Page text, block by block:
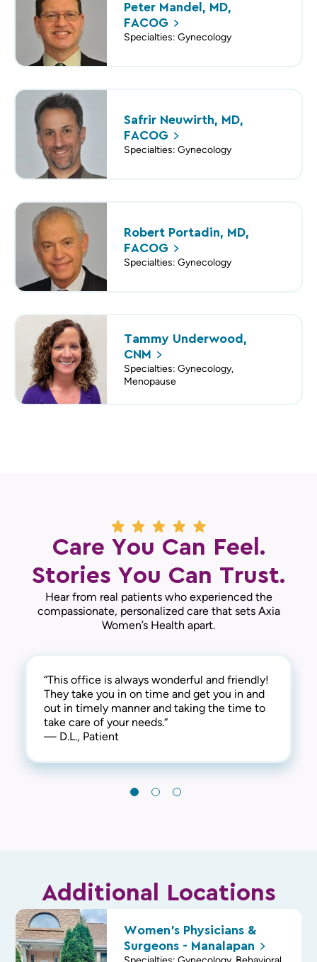
Peter Mandel, MD,
FACOG
Specialties: Gynecology
Safrir Neuwirth, MD,
FACOG
Specialties: Gynecology
Robert Portadin, MD,
FACOG
Specialties: Gynecology
Tammy Underwood,
CNM
Specialties: Gynecology,
Menopause
Care You Can Feel.
Stories You Can Trust.
Hear from real patients who experienced the
compassionate, personalized care that sets Axia
Women’s Health apart.
“This office is always wonderful and friendly!
They take you in on time and get you in and
out in timely manner and taking the time to
take care of your needs.“
— D.L., Patient
“I've been a patient for 35 + years. The
medical care is the best. The doctors and
staff are great!!!!!!“
— C.B., Patient
“They were on time, professional, courteous,
and made the experience as easy as possible.
I would highly recommend them to friends
and family.“
— D.B., Patient
Additional Locations
Women's Physicians &
Surgeons - Manalapan